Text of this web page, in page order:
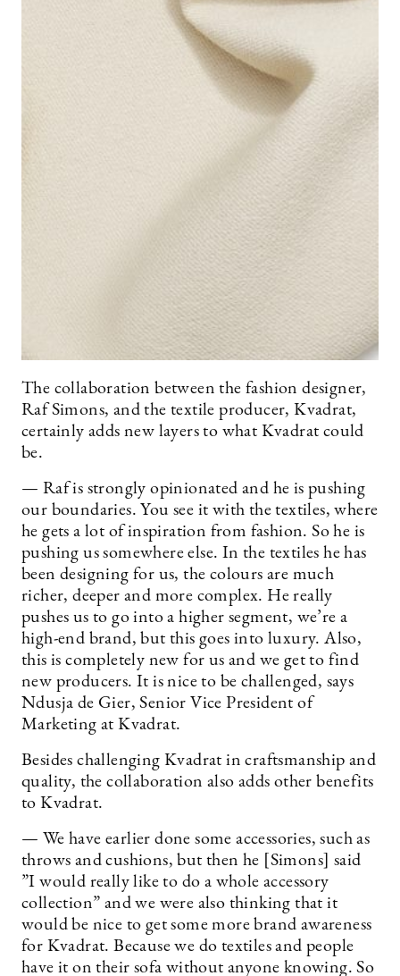
The collaboration between the fashion designer,
Raf Simons, and the textile producer, Kvadrat,
certainly adds new layers to what Kvadrat could
be.
— Raf is strongly opinionated and he is pushing
our boundaries. You see it with the textiles, where
he gets a lot of inspiration from fashion. So he is
pushing us somewhere else. In the textiles he has
been designing for us, the colours are much
richer, deeper and more complex. He really
pushes us to go into a higher segment, we’re a
high-end brand, but this goes into luxury. Also,
this is completely new for us and we get to find
new producers. It is nice to be challenged, says
Ndusja de Gier, Senior Vice President of
Marketing at Kvadrat.
Besides challenging Kvadrat in craftsmanship and
quality, the collaboration also adds other benefits
to Kvadrat.
— We have earlier done some accessories, such as
throws and cushions, but then he [Simons] said
”I would really like to do a whole accessory
collection” and we were also thinking that it
would be nice to get some more brand awareness
for Kvadrat. Because we do textiles and people
have it on their sofa without anyone knowing. So